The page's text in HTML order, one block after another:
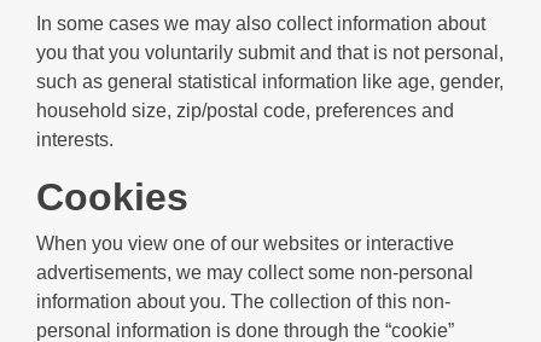
In some cases we may also collect information about
you that you voluntarily submit and that is not personal,
such as general statistical information like age, gender,
household size, zip/postal code, preferences and
interests.
Cookies
When you view one of our websites or interactive
advertisements, we may collect some non-personal
information about you. The collection of this non-
personal information is done through the “cookie”